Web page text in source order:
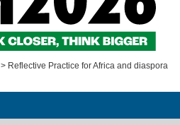
> Reflective Practice for Africa and diaspora